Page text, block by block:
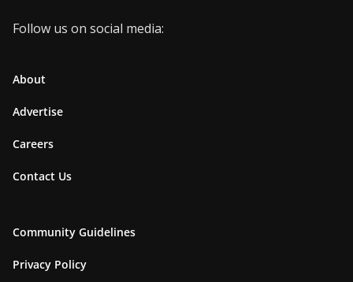
Follow us on social media:
About
Advertise
Careers
Contact Us
Community Guidelines
Privacy Policy